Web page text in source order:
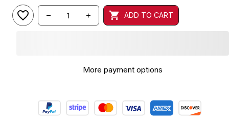
ADD TO CART
More payment options